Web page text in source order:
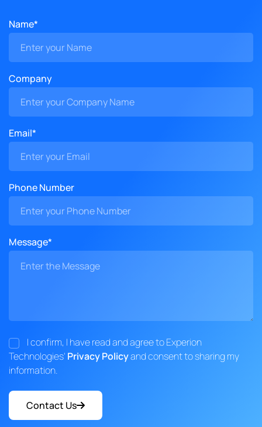
Name*
Company
Email*
Phone Number
Message*
I confirm, I have read and agree to Experion
Technologies' Privacy Policyand consent to sharing my
information.
Contact Us